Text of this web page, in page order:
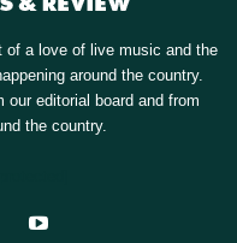
of a love of live music and the
around the country.
our editorial board and from
the country.